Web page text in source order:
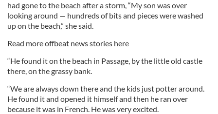
had gone to the beach after a storm, “My son was over
looking around — hundreds of bits and pieces were washed
up on the beach,” she said.
Read more offbeat news stories here
“He found it on the beach in Passage, by the little old castle
there, on the grassy bank.
“We are always down there and the kids just potter around.
He found it and opened it himself and then he ran over
because it was in French. He was very excited.